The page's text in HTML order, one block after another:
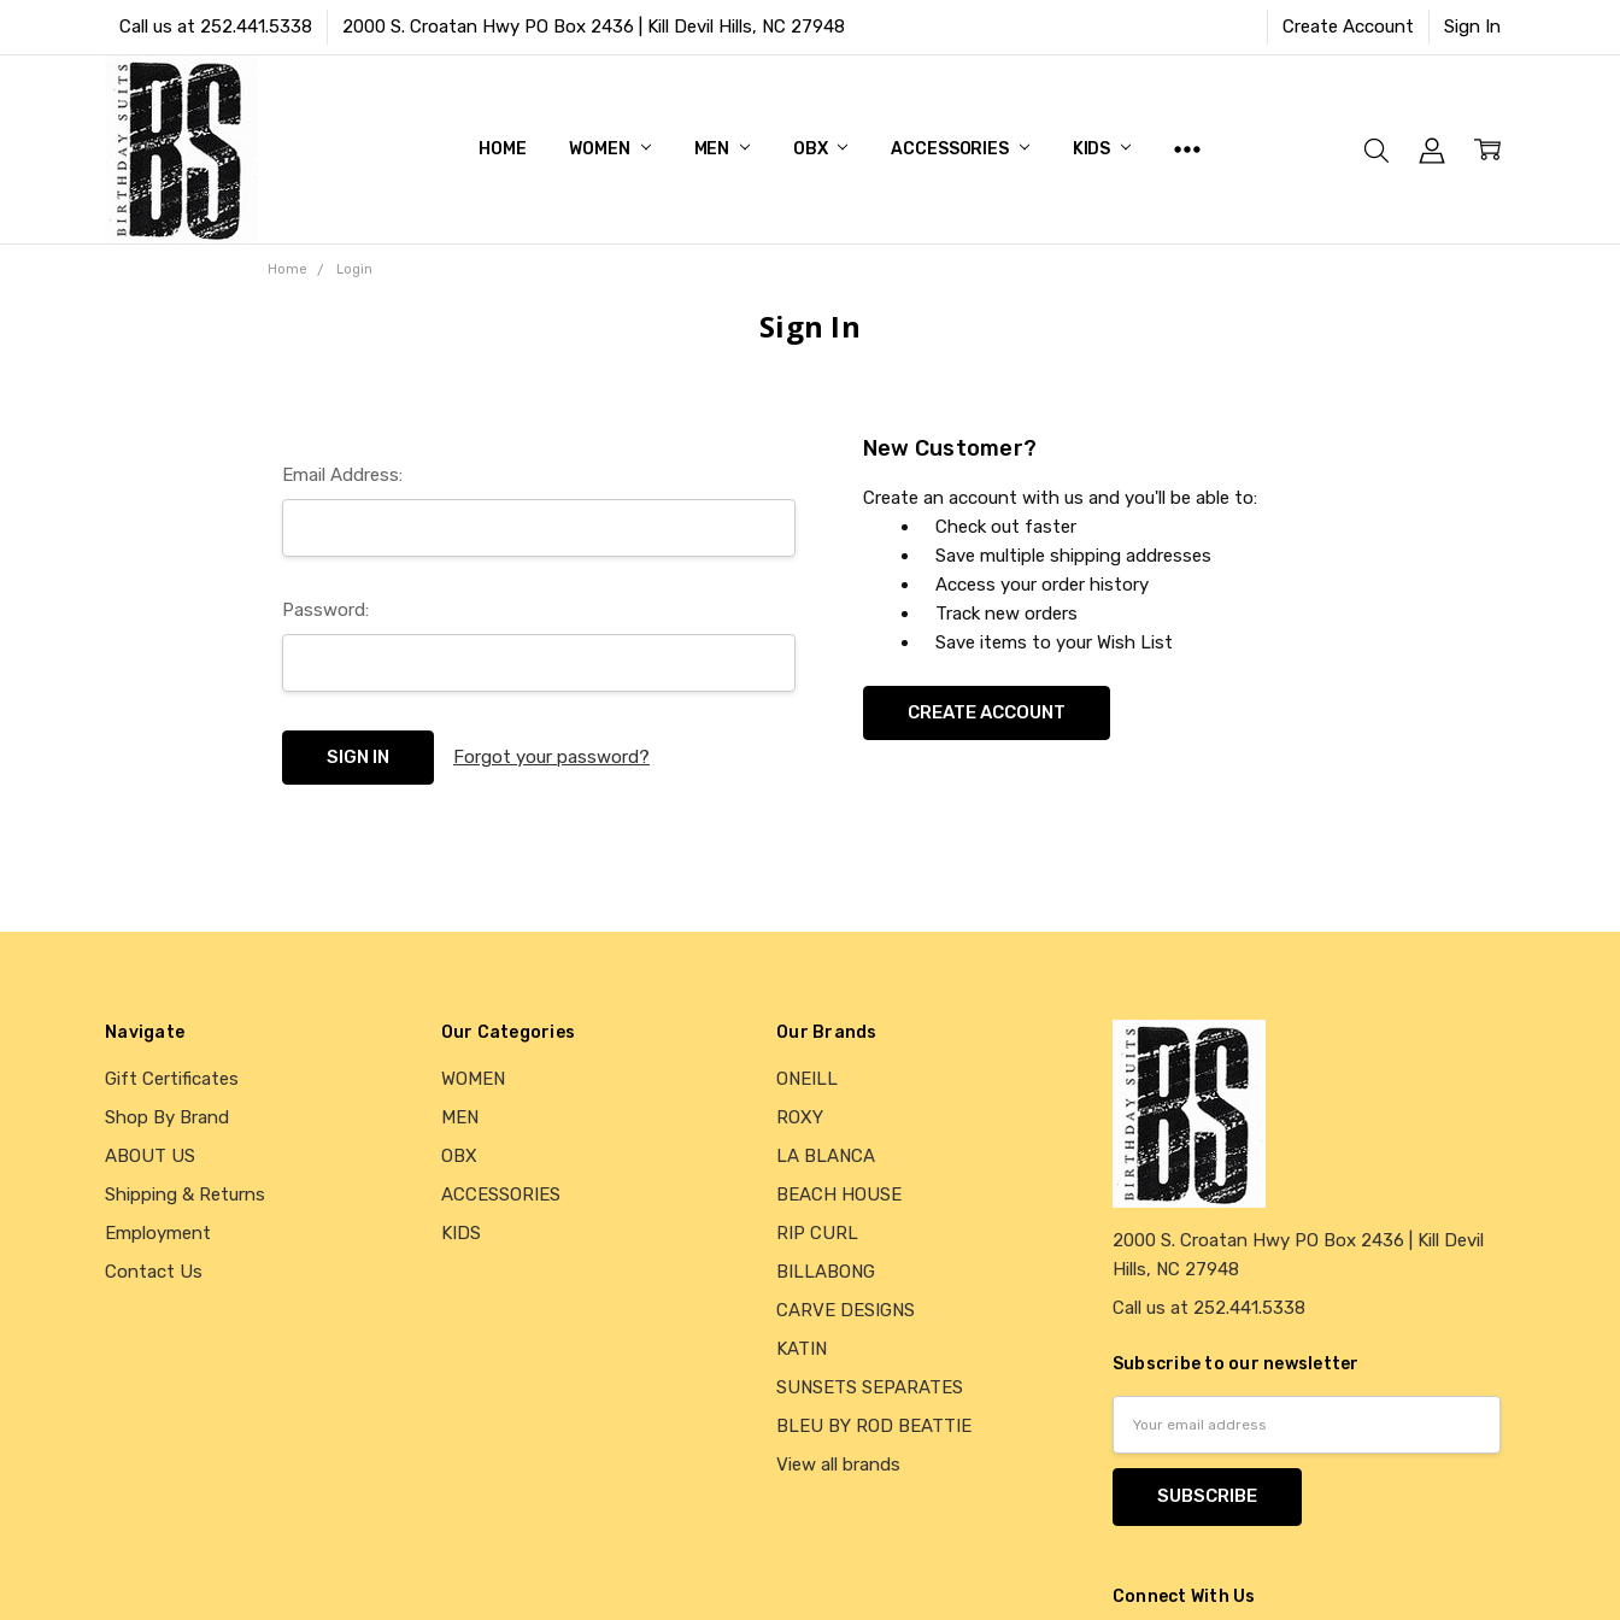
Call us at 252.441.5338 2000 S. Croatan Hwy PO Box 2436 | Kill Devil Hills, NC 27948 Create Account Sign In
HOME WOMEN MEN OBX ACCESSORIES KIDS
Home Login
Sign In
Email Address:
Password:
Forgot your password?
New Customer?
Create an account with us and you'll be able to:
Check out faster
Save multiple shipping addresses
Access your order history
Track new orders
Save items to your Wish List
CREATE ACCOUNT
Navigate
Gift Certificates
Shop By Brand
ABOUT US
Shipping & Returns
Employment
Contact Us
Our Categories
WOMEN
MEN
OBX
ACCESSORIES
KIDS
Our Brands
ONEILL
ROXY
LA BLANCA
BEACH HOUSE
RIP CURL
BILLABONG
CARVE DESIGNS
KATIN
SUNSETS SEPARATES
BLEU BY ROD BEATTIE
View all brands
2000 S. Croatan Hwy PO Box 2436 | Kill Devil
Hills, NC 27948
Call us at 252.441.5338
Subscribe to our newsletter
Connect With Us